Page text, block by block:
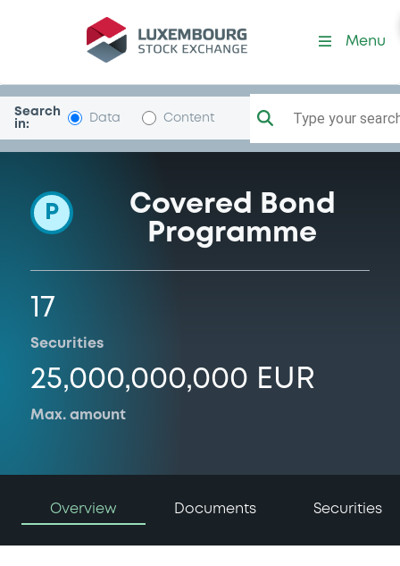
Programme-
Menu
Search
in:
Data Content Type your
P
Covered Bond
Programme
17
Securities
25,000,000,000 EUR
Max. amount
Overview Documents Securities